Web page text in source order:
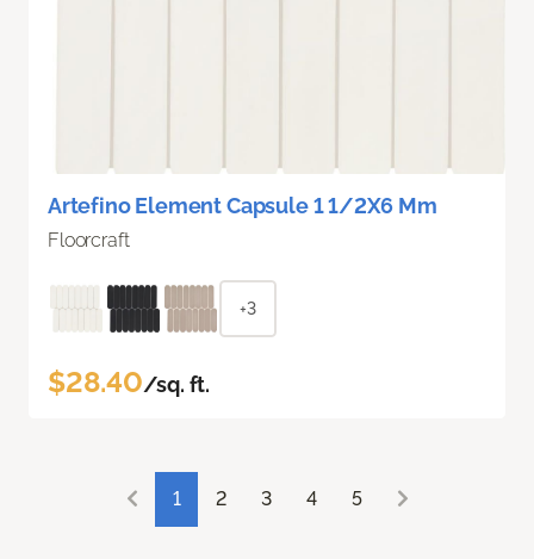
Artefino Element Capsule 1 1/2X6 Mm
Floorcraft
+3
$28.40/sq. ft.
1 2 3 4 5